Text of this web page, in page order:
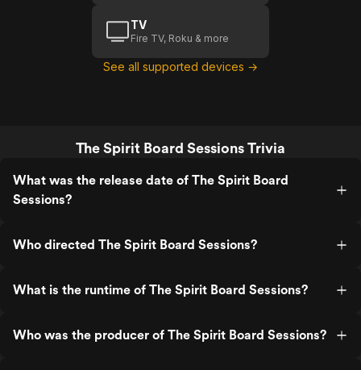
TV
Fire TV, Roku & more
See all supported devices →
The Spirit Board Sessions Trivia
What was the release date of The Spirit Board
Sessions?
Who directed The Spirit Board Sessions?
What is the runtime of The Spirit Board Sessions?
Who was the producer of The Spirit Board Sessions?